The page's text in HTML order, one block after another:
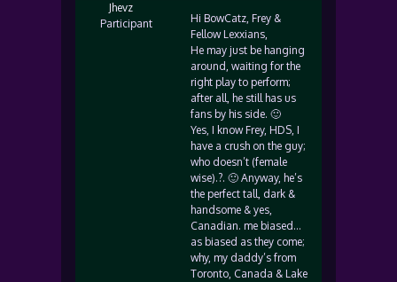
Jhevz
Participant
Hi BowCatz, Frey &
Fellow Lexxians,
He may just be hanging
around, waiting for the
right play to perform;
after all, he still has us
fans by his side. 🙂
Yes, I know Frey, HDS, I
have a crush on the guy;
who doesn’t (female
wise).?. 🙂 Anyway, he’s
the perfect tall, dark &
handsome & yes,
Canadian. me biased…
as biased as they come;
why, my daddy’s from
Toronto, Canada & Lake